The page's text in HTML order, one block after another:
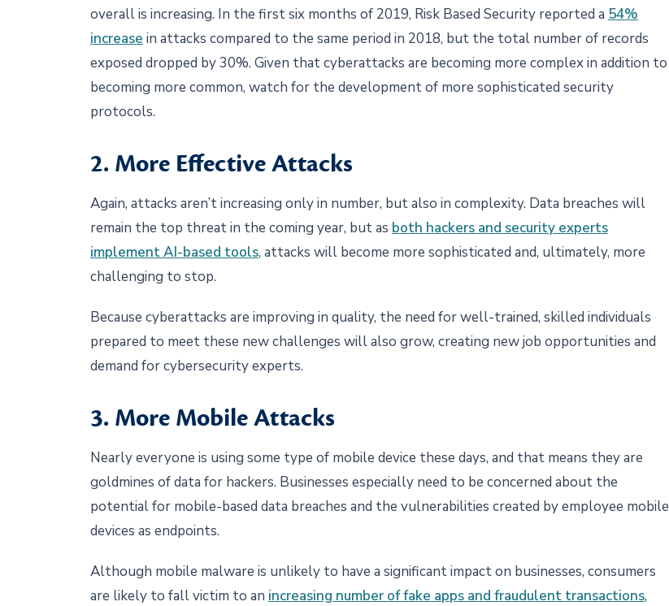
overall is increasing. In the first six months of 2019, Risk Based Security reported a 54%
increase in attacks compared to the same period in 2018, but the total number of records
exposed dropped by 30%. Given that cyberattacks are becoming more complex in addition to
becoming more common, watch for the development of more sophisticated security
protocols.
2. More Effective Attacks
Again, attacks aren’t increasing only in number, but also in complexity. Data breaches will
remain the top threat in the coming year, but as both hackers and security experts
implement AI-based tools, attacks will become more sophisticated and, ultimately, more
challenging to stop.
Because cyberattacks are improving in quality, the need for well-trained, skilled individuals
prepared to meet these new challenges will also grow, creating new job opportunities and
demand for cybersecurity experts.
3. More Mobile Attacks
Nearly everyone is using some type of mobile device these days, and that means they are
goldmines of data for hackers. Businesses especially need to be concerned about the
potential for mobile-based data breaches and the vulnerabilities created by employee mobile
devices as endpoints.
Although mobile malware is unlikely to have a significant impact on businesses, consumers
are likely to fall victim to an increasing number of fake apps and fraudulent transactions,